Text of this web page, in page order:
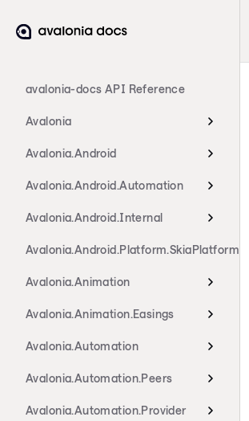
avalonia-docs API Reference
Avalonia
Avalonia.Android
Avalonia.Android.Automation
Avalonia.Android.Internal
Avalonia.Android.Platform.SkiaPlatform
Avalonia.Animation
Avalonia.Animation.Easings
Avalonia.Automation
Avalonia.Automation.Peers
Avalonia.Automation.Provider